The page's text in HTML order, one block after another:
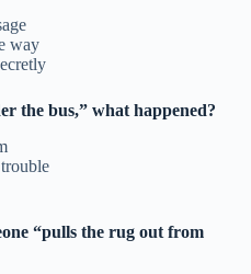
way
the bus,” what happened?
“pulls the rug out from